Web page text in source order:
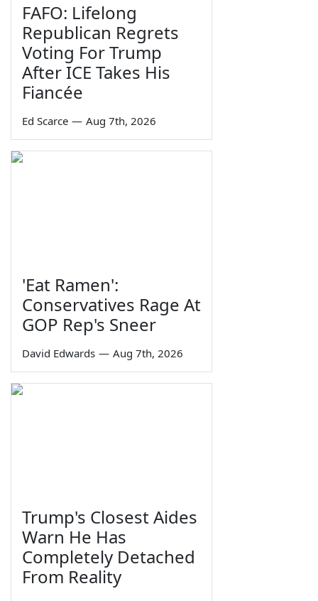
FAFO: Lifelong
Republican Regrets
Voting For Trump
After ICE Takes His
Fiancée
Ed Scarce — Aug 7th, 2026
'Eat Ramen':
Conservatives Rage At
GOP Rep's Sneer
David Edwards — Aug 7th, 2026
Trump's Closest Aides
Warn He Has
Completely Detached
From Reality